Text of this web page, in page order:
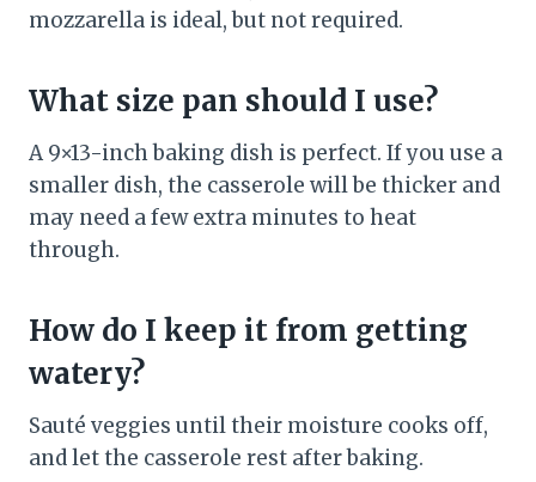
mozzarella is ideal, but not required.
What size pan should I use?
A 9×13-inch baking dish is perfect. If you use a
smaller dish, the casserole will be thicker and
may need a few extra minutes to heat
through.
How do I keep it from getting
watery?
Sauté veggies until their moisture cooks off,
and let the casserole rest after baking.